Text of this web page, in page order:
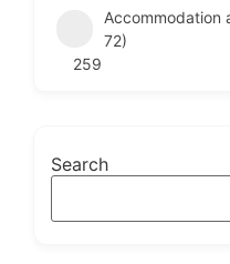
Accommodation
72)
259
Search